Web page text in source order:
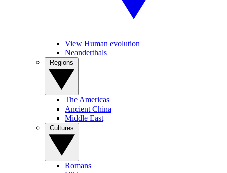
View Human evolution
Neanderthals
The Americas
Ancient China
Middle East
Romans